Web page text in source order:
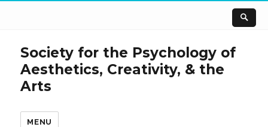
Society for the Psychology of
Aesthetics, Creativity, & the
Arts
MENU